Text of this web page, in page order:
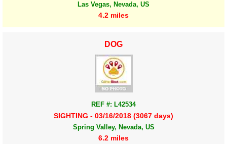
Las Vegas, Nevada, US
4.2 miles
DOG
REF #: L42534
SIGHTING - 03/16/2018 (3067 days)
Spring Valley, Nevada, US
6.2 miles